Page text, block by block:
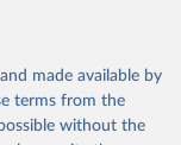
made available by
terms from the
without the